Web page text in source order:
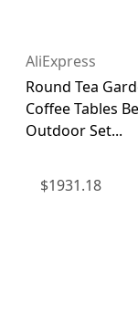
AliExpress
Round Tea
Coffee Tables
Outdoor Set...
$1931.18